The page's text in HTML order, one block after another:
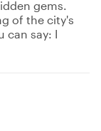
gems.
of the city's
can say: I